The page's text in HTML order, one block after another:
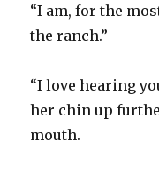
“I am, for the
the ranch.”
“I love hearing
her chin up
mouth.